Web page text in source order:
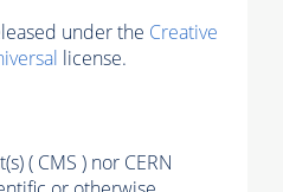
under the Creative
license.
( CMS ) nor CERN